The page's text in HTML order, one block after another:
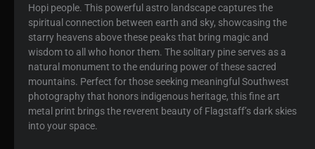
Hopi people. This powerful astro landscape captures the
spiritual connection between earth and sky, showcasing the
starry heavens above these peaks that bring magic and
wisdom to all who honor them. The solitary pine serves as a
natural monument to the enduring power of these sacred
mountains. Perfect for those seeking meaningful Southwest
photography that honors indigenous heritage, this fine art
metal print brings the reverent beauty of Flagstaff’s dark skies
into your space.